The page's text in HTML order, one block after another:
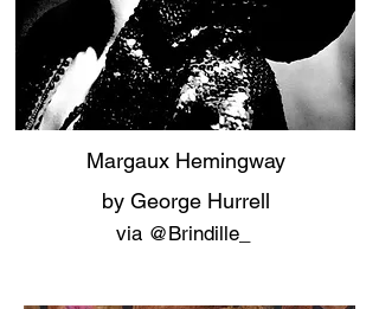
Margaux Hemingway
by George Hurrell
via ‏@Brindille_